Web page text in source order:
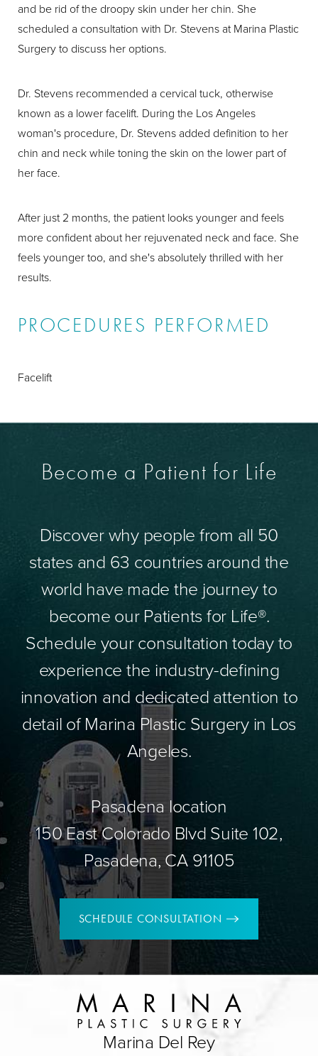
and be rid of the droopy skin under her chin. She
scheduled a consultation with Dr. Stevens at Marina Plastic
Surgery to discuss her options.
Dr. Stevens recommended a cervical tuck, otherwise
known as a lower facelift. During the Los Angeles
woman's procedure, Dr. Stevens added definition to her
chin and neck while toning the skin on the lower part of
her face.
After just 2 months, the patient looks younger and feels
more confident about her rejuvenated neck and face. She
feels younger too, and she's absolutely thrilled with her
results.
PROCEDURES PERFORMED
Facelift
Become a Patient for Life
Discover why people from all 50
states and 63 countries around the
world have made the journey to
become our Patients for Life®.
Schedule your consultation today to
experience the industry-defining
innovation and dedicated attention to
detail of Marina Plastic Surgery in Los
Angeles.
Pasadena location
150 East Colorado Blvd Suite 102,
Pasadena, CA 91105
SCHEDULE CONSULTATION
Marina Del Rey